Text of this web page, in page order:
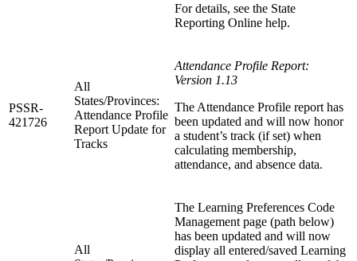
For details, see the State
Reporting Online help.
PSSR-
421726
All
States/Provinces:
Attendance Profile
Report Update for
Tracks
Attendance Profile Report:
Version 1.13
The Attendance Profile report has
been updated and will now honor
a student’s track (if set) when
calculating membership,
attendance, and absence data.
All
The Learning Preferences Code
Management page (path below)
has been updated and will now
display all entered/saved Learning